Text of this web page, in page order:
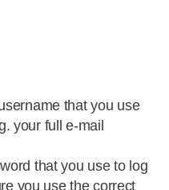
that you use
your full e-mail
that you use to log
you use the correct